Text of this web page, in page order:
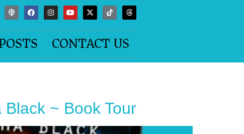
CONTACT US
Black ~ Book Tour